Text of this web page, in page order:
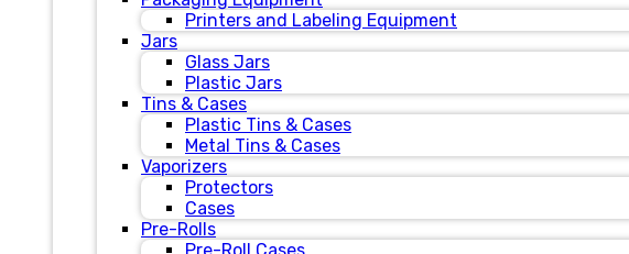
Printers and Labeling Equipment
Jars
Glass Jars
Plastic Jars
Tins & Cases
Plastic Tins & Cases
Metal Tins & Cases
Vaporizers
Protectors
Cases
Pre-Rolls